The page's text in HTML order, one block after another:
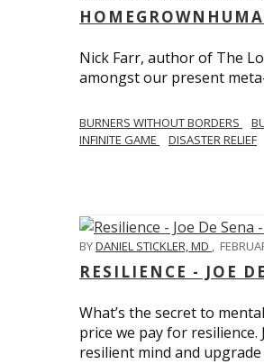
Nick Farr, author of The
amongst our present
BURNERS WITHOUT BORDERS
INFINITE GAME
DISASTER RELIEF
BYDANIEL STICKLER, MD ,
RESILIENCE - JOE
What’s the secret to
price we pay for
resilient mind and